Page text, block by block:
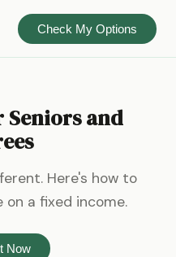
Check My Options
Seniors and
Here's how to
on a fixed income.
Now